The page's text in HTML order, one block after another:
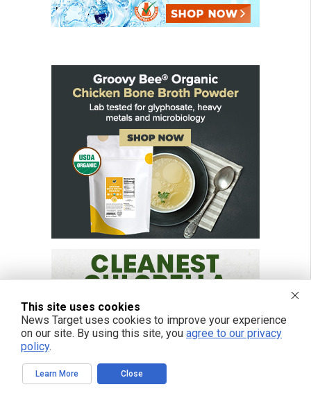
This site uses cookies
News Target uses cookies to improve your experience
on our site. By using this site, you agree to our privacy
policy.
Learn More Close